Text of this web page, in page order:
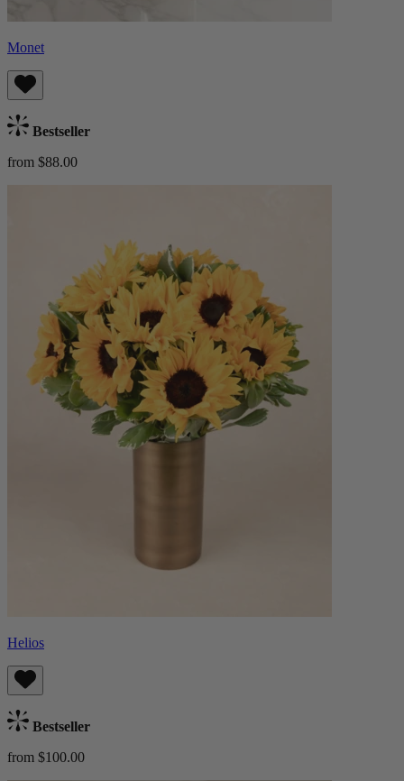
Monet
Bestseller
from $88.00
Helios
Bestseller
from $100.00